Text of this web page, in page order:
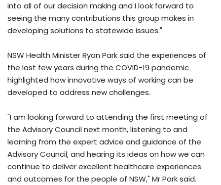
into all of our decision making and I look forward to
seeing the many contributions this group makes in
developing solutions to statewide issues."
NSW Health Minister Ryan Park said the experiences of
the last few years during the COVID-19 pandemic
highlighted how innovative ways of working can be
developed to address new challenges.
"I am looking forward to attending the first meeting of
the Advisory Council next month, listening to and
learning from the expert advice and guidance of the
Advisory Council, and hearing its ideas on how we can
continue to deliver excellent healthcare experiences
and outcomes for the people of NSW," Mr Park said.